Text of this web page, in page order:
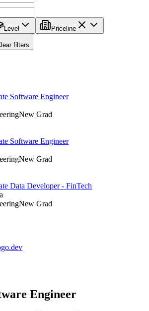
Level Priceline
filters
Software Engineer
New Grad
Software Engineer
New Grad
Data Developer - FinTech
New Grad
Engineer